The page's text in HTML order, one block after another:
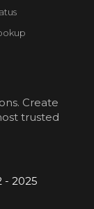
Create
trusted
- 2025